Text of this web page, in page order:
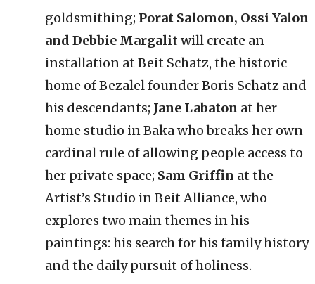
goldsmithing; Porat Salomon, Ossi Yalon
and Debbie Margalitwill create an
installation at Beit Schatz, the historic
home of Bezalel founder Boris Schatz and
his descendants; Jane Labaton at her
home studio in Baka who breaks her own
cardinal rule of allowing people access to
her private space; Sam Griffin at the
Artist’s Studio in Beit Alliance, who
explores two main themes in his
paintings: his search for his family history
and the daily pursuit of holiness.